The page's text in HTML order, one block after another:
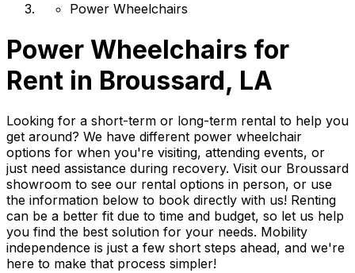
Power Wheelchairs
Power Wheelchairs for
Rent in Broussard, LA
Looking for a short-term or long-term rental to help you
get around? We have different power wheelchair
options for when you're visiting, attending events, or
just need assistance during recovery. Visit our Broussard
showroom to see our rental options in person, or use
the information below to book directly with us! Renting
can be a better fit due to time and budget, so let us help
you find the best solution for your needs. Mobility
independence is just a few short steps ahead, and we're
here to make that process simpler!